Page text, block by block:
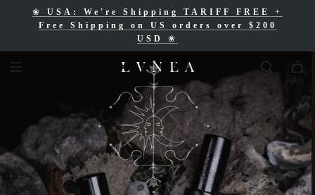
❀ USA: We're Shipping TARIFF FREE
+
Free Shipping on US orders over $200
USD ❀
Free Shipping for Canadian orders over
$200 CAD❀